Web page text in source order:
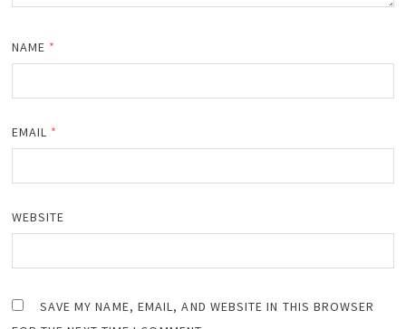
NAME *
EMAIL *
WEBSITE
SAVE MY NAME, EMAIL, AND WEBSITE IN THIS BROWSER